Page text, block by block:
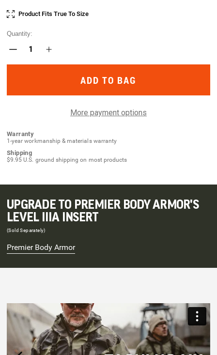
CurrentProduct Fits True To Size
Quantity:
Decrease
of
Increase
of
More payment options
Warranty
1-year workmanship & materials warranty
Shipping
$9.95 U.S. ground shipping on most products
UPGRADE TO PREMIER BODY ARMOR'S
LEVEL IIIA INSERT
(Sold Separately)
Premier Body Armor